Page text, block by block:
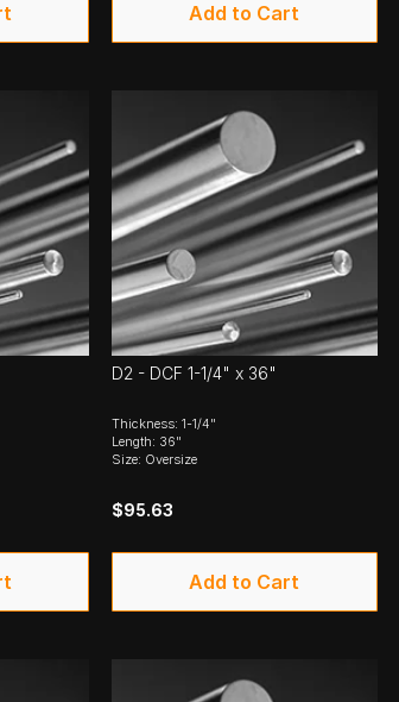
Add to Cart
D2 - DCF 1-1/4" x 36"
Thickness: 1-1/4"
Length: 36"
Size: Oversize
$95.63
Add to Cart